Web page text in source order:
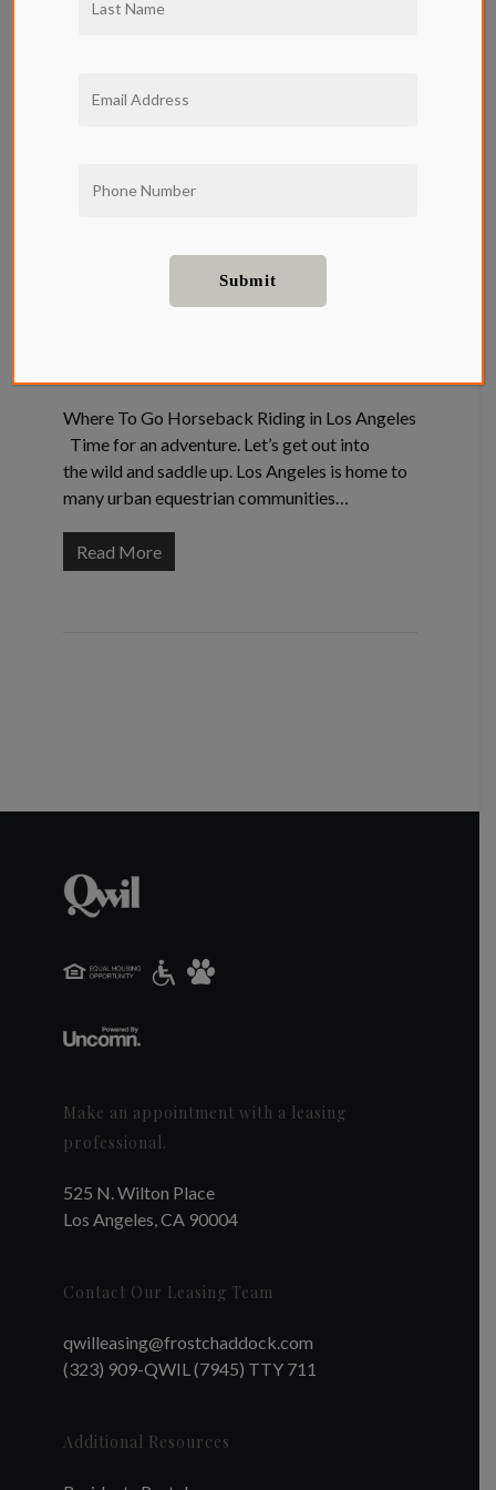
Horseback
Riding in Los
Angeles
Where To Go Horseback Riding in Los Angeles
Time for an adventure. Let’s get out into
the wild and saddle up. Los Angeles is home to
many urban equestrian communities…
Read More
Make an appointment with a leasing
professional.
525 N. Wilton Place
Los Angeles, CA 90004
Contact Our Leasing Team
qwilleasing@frostchaddock.com
(323) 909-QWIL (7945) TTY 711
Additional Resources